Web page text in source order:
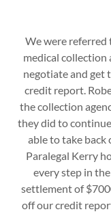
We were referred
medical
negotiate and get
credit report.
the collection
they did to
able to take back
Paralegal Kerry
every step in
settlement of
off our credit